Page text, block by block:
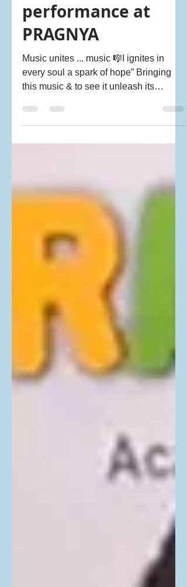
Esha Varakuru's
performance at
PRAGNYA
Music unites ... music 🎼I ignites in
this music & to see it unleash its
#magic on our kids...